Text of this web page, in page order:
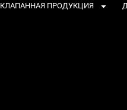
КЛАПАННАЯ ПРОДУКЦИЯ